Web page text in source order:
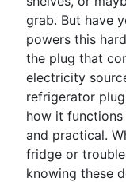
grab. But have
powers this
the plug that
electricity
refrigerator
how it
and practical.
fridge or
knowing these